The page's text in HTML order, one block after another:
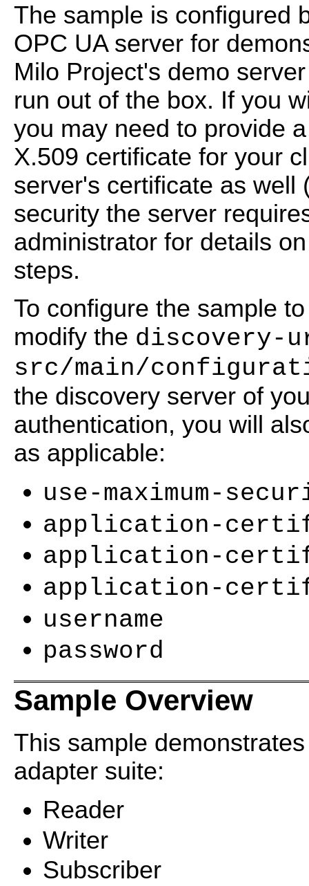
The sample is configured
OPC UA server for
Milo Project's demo
run out of the box. If you
you may need to provide
X.509 certificate for your
server's certificate as well
security the server
administrator for details
steps.
To configure the sample
modify the discovery-
src/main/
the discovery server of
authentication, you will
as applicable:
use-maximum-
application-
application-
application-
username
password
Sample Overview
This sample
adapter suite:
Reader
Writer
Subscriber